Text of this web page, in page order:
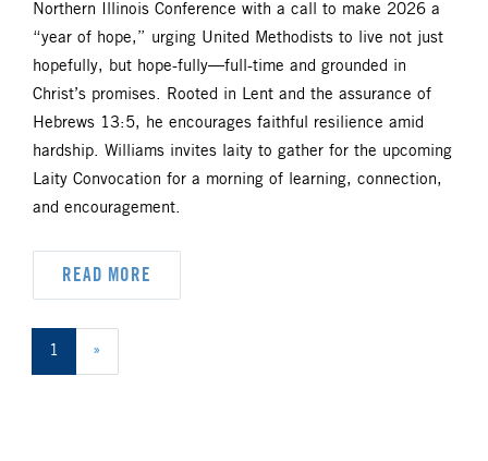
Northern Illinois Conference with a call to make 2026 a
“year of hope,” urging United Methodists to live not just
hopefully, but hope-fully—full-time and grounded in
Christ’s promises. Rooted in Lent and the assurance of
Hebrews 13:5, he encourages faithful resilience amid
hardship. Williams invites laity to gather for the upcoming
Laity Convocation for a morning of learning, connection,
and encouragement.
READ MORE
1 »